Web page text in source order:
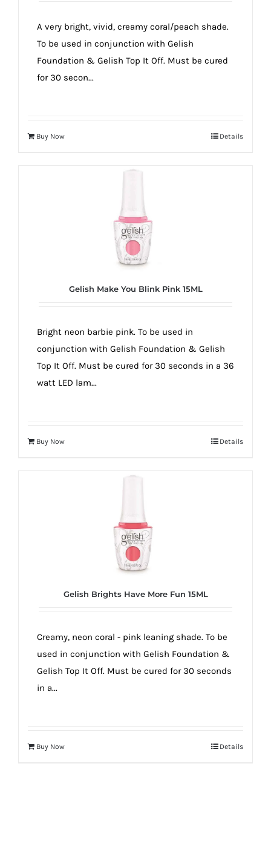
A very bright, vivid, creamy coral/peach shade.
To be used in conjunction with Gelish
Foundation & Gelish Top It Off. Must be cured
for 30 secon...
Buy Now Details
Gelish Make You Blink Pink 15ML
Bright neon barbie pink. To be used in
conjunction with Gelish Foundation & Gelish
Top It Off. Must be cured for 30 seconds in a 36
watt LED lam...
Buy Now Details
Gelish Brights Have More Fun 15ML
Creamy, neon coral - pink leaning shade. To be
used in conjunction with Gelish Foundation &
Gelish Top It Off. Must be cured for 30 seconds
in a...
Buy Now Details